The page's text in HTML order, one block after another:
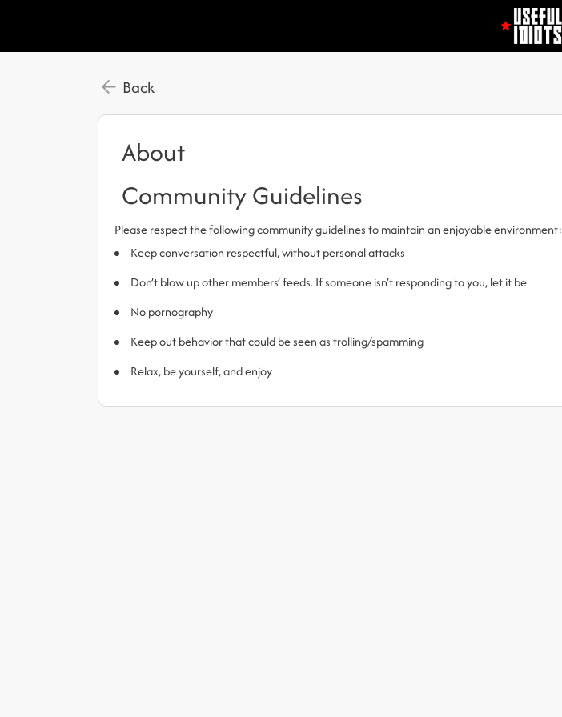
Back
About
Community Guidelines
Please respect the following community guidelines to maintain an enjoyable environment:
Keep conversation respectful, without personal attacks
Don’t blow up other members’ feeds. If someone isn’t responding to you, let it be
No pornography
Keep out behavior that could be seen as trolling/spamming
Relax, be yourself, and enjoy